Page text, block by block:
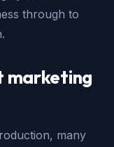
through to
marketing
many